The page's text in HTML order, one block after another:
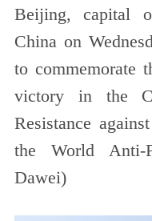
Beijing, capital
China on
to commemorate
victory in the
Resistance
the World Anti-
Dawei)